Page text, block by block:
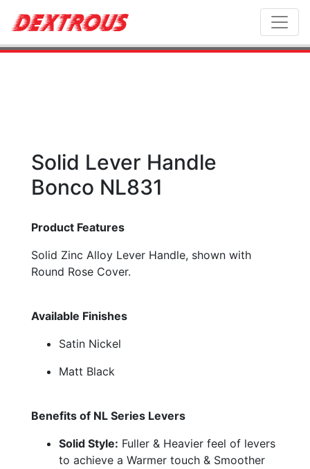
Solid Lever Handle
Bonco NL831
Product Features
Solid Zinc Alloy Lever Handle, shown with
Round Rose Cover.
Available Finishes
Satin Nickel
Matt Black
Benefits of NL Series Levers
Solid Style: Fuller & Heavier feel of levers
to achieve a Warmer touch & Smoother